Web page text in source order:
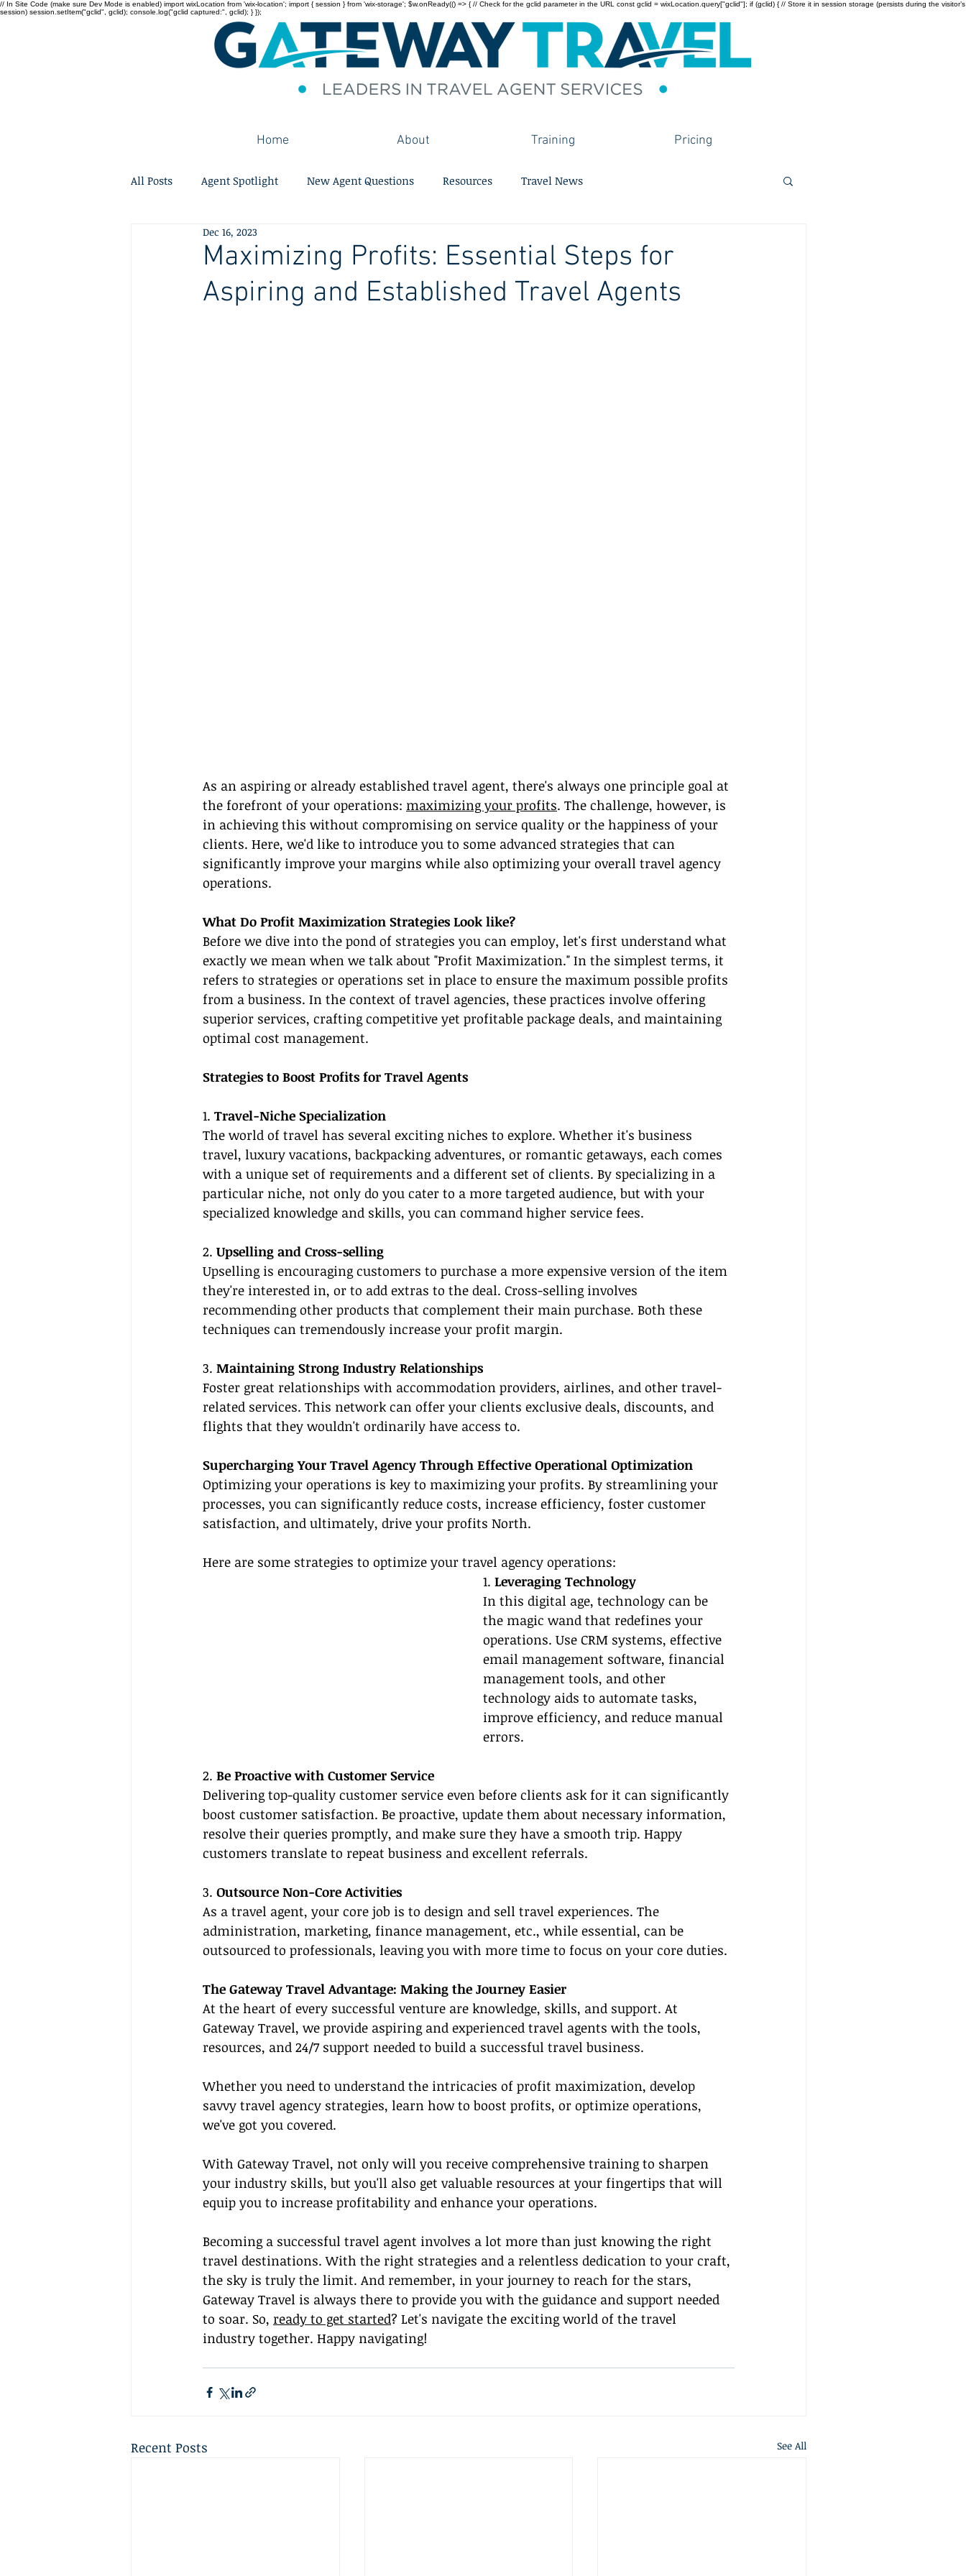
// In Site Code (make sure Dev Mode is enabled) import wixLocation from 'wix-location'; import { session } from 'wix-storage'; $w.onReady(() => { // Check for the gclid parameter in the URL const gclid = wixLocation.query["gclid"]; if (gclid) { // Store it in session storage (persists during the visitor’s
session) session.setItem("gclid", gclid); console.log("gclid captured:", gclid); } });
Home About Training Pricing
All Posts Agent Spotlight New Agent Questions Resources Travel News
Maximizing Profits: Essential Steps for
Aspiring and Established Travel Agents
Dec 16, 2023
As an aspiring or already established travel agent, there's always one principle goal at
the forefront of your operations: maximizing your profits. The challenge, however, is
in achieving this without compromising on service quality or the happiness of your
clients. Here, we'd like to introduce you to some advanced strategies that can
significantly improve your margins while also optimizing your overall travel agency
operations.
What Do Profit Maximization Strategies Look like?
Before we dive into the pond of strategies you can employ, let's first understand what
exactly we mean when we talk about "Profit Maximization." In the simplest terms, it
refers to strategies or operations set in place to ensure the maximum possible profits
from a business. In the context of travel agencies, these practices involve offering
superior services, crafting competitive yet profitable package deals, and maintaining
optimal cost management.
Strategies to Boost Profits for Travel Agents
1. Travel-Niche Specialization
The world of travel has several exciting niches to explore. Whether it's business
travel, luxury vacations, backpacking adventures, or romantic getaways, each comes
with a unique set of requirements and a different set of clients. By specializing in a
particular niche, not only do you cater to a more targeted audience, but with your
specialized knowledge and skills, you can command higher service fees.
2. Upselling and Cross-selling
Upselling is encouraging customers to purchase a more expensive version of the item
they're interested in, or to add extras to the deal. Cross-selling involves
recommending other products that complement their main purchase. Both these
techniques can tremendously increase your profit margin.
3. Maintaining Strong Industry Relationships
Foster great relationships with accommodation providers, airlines, and other travel-
related services. This network can offer your clients exclusive deals, discounts, and
flights that they wouldn't ordinarily have access to.
Supercharging Your Travel Agency Through Effective Operational Optimization
Optimizing your operations is key to maximizing your profits. By streamlining your
processes, you can significantly reduce costs, increase efficiency, foster customer
satisfaction, and ultimately, drive your profits North.
Here are some strategies to optimize your travel agency operations:
1. Leveraging Technology
In this digital age, technology can be
the magic wand that redefines your
operations. Use CRM systems, effective
email management software, financial
management tools, and other
technology aids to automate tasks,
improve efficiency, and reduce manual
errors.
2. Be Proactive with Customer Service
Delivering top-quality customer service even before clients ask for it can significantly
boost customer satisfaction. Be proactive, update them about necessary information,
resolve their queries promptly, and make sure they have a smooth trip. Happy
customers translate to repeat business and excellent referrals.
3. Outsource Non-Core Activities
As a travel agent, your core job is to design and sell travel experiences. The
administration, marketing, finance management, etc., while essential, can be
outsourced to professionals, leaving you with more time to focus on your core duties.
The Gateway Travel Advantage: Making the Journey Easier
At the heart of every successful venture are knowledge, skills, and support. At
Gateway Travel, we provide aspiring and experienced travel agents with the tools,
resources, and 24/7 support needed to build a successful travel business.
Whether you need to understand the intricacies of profit maximization, develop
savvy travel agency strategies, learn how to boost profits, or optimize operations,
we've got you covered.
With Gateway Travel, not only will you receive comprehensive training to sharpen
your industry skills, but you'll also get valuable resources at your fingertips that will
equip you to increase profitability and enhance your operations.
Becoming a successful travel agent involves a lot more than just knowing the right
travel destinations. With the right strategies and a relentless dedication to your craft,
the sky is truly the limit. And remember, in your journey to reach for the stars,
Gateway Travel is always there to provide you with the guidance and support needed
to soar. So, ready to get started? Let's navigate the exciting world of the travel
industry together. Happy navigating!
Recent Posts See All